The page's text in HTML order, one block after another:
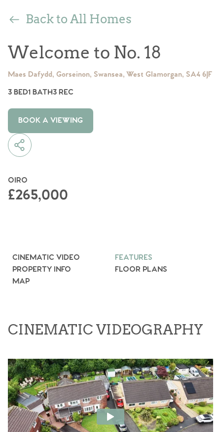
Back to All Homes
Welcome to No. 18
Maes Dafydd, Gorseinon, Swansea, West Glamorgan, SA4 6JF
3 BED1 BATH3 REC
BOOK A VIEWING
OIRO
£265,000
CINEMATIC VIDEO
FEATURES
PROPERTY INFO
FLOOR PLANS
MAP
CINEMATIC VIDEOGRAPHY